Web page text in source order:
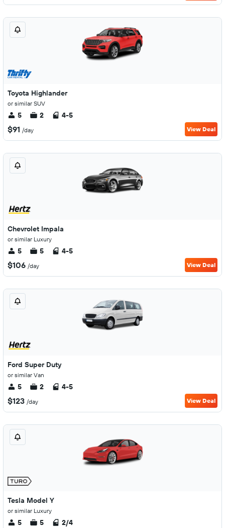
Toyota Highlander
or similar SUV
5 2 4-5
$91 /day View Deal
Chevrolet Impala
or similar Luxury
5 5 4-5
$106 /day View Deal
Ford Super Duty
or similar Van
5 2 4-5
$123 /day View Deal
Tesla Model Y
or similar Luxury
5 5 2/4